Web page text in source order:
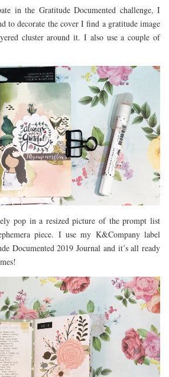
in the Gratitude Documented challenge, I
to decorate the cover I find a gratitude image
cluster around it. I also use a couple of
pop in a resized picture of the prompt list
piece. I use my K&Company label
Documented 2019 Journal and it’s all ready